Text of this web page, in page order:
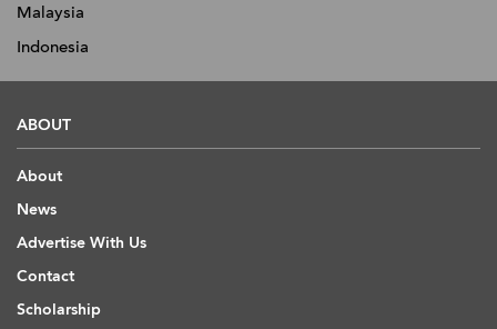
Malaysia
Indonesia
ABOUT
About
News
Advertise With Us
Contact
Scholarship